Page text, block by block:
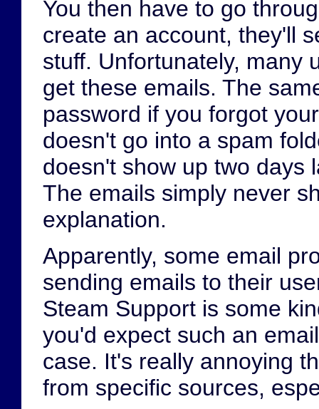
You then have to go
create an account, they'll
stuff. Unfortunately, many
get these emails. The
password if you forgot
doesn't go into a spam
doesn't show up two days
The emails simply never
explanation.
Apparently, some email
sending emails to their
Steam Support is some
you'd expect such an
case. It's really annoying
from specific sources,